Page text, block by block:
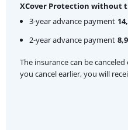
XCover Protection without
3-year advance payment
2-year advance payment
The insurance can be
you cancel earlier, you will